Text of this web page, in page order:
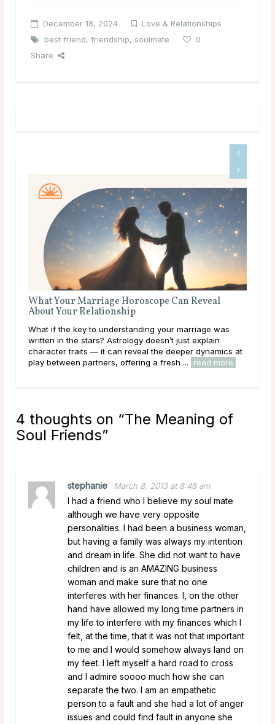
December 18, 2024
Love & Relationships
best friend, friendship, soulmate
0
Share
The Best Questions To Ask a Love Psychic
Love is beautiful, but it can also be confusing. Whether
you’re navigating a new romance, healing from
heartbreak, or simply seeking guidance on your love
path, a Love Psychic can offer the clarity you ...
read more
4 thoughts on “The Meaning of
Soul Friends”
stephanie March 8, 2013 at 8:48 am
I had a friend who I believe my soul mate
although we have very opposite
personalities. I had been a business woman,
but having a family was always my intention
and dream in life. She did not want to have
children and is an AMAZING business
woman and make sure that no one
interferes with her finances. I, on the other
hand have allowed my long time partners in
my life to interfere with my finances which I
felt, at the time, that it was not that important
to me and I would somehow always land on
my feet. I left myself a hard road to cross
and I admire soooo much how she can
separate the two. I am an empathetic
person to a fault and she had a lot of anger
issues and could find fault in anyone she